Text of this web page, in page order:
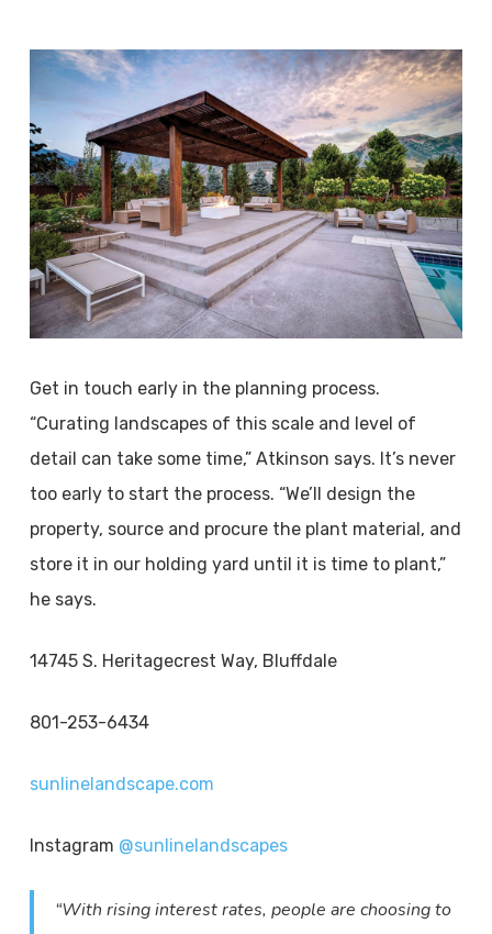
Get in touch early in the planning process.
“Curating landscapes of this scale and level of
detail can take some time,” Atkinson says. It’s never
too early to start the process. “We’ll design the
property, source and procure the plant material, and
store it in our holding yard until it is time to plant,”
he says.
14745 S. Heritagecrest Way, Bluffdale
801-253-6434
sunlinelandscape.com
Instagram @sunlinelandscapes
“With rising interest rates, people are choosing to